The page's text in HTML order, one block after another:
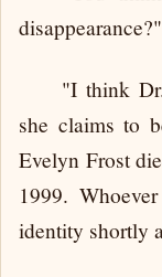
disappearance?"
"I think
she claims to
Evelyn Frost
1999.
identity shortly